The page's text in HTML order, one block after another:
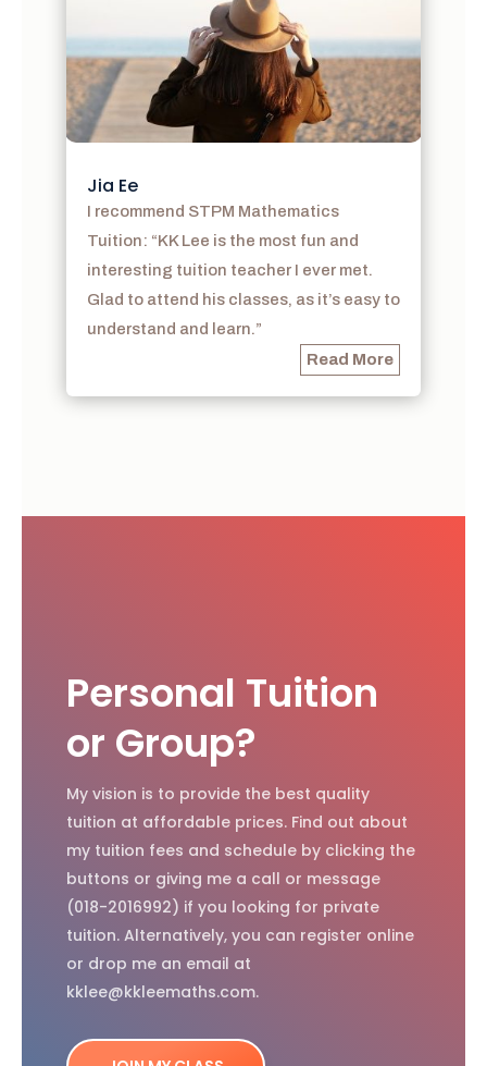
Jia Ee
I recommend STPM Mathematics
Tuition: “KK Lee is the most fun and
interesting tuition teacher I ever met.
Glad to attend his classes, as it’s easy to
understand and learn.”
Read More
Personal Tuition
or Group?
My vision is to provide the best quality
tuition at affordable prices. Find out about
my tuition fees and schedule by clicking the
buttons or giving me a call or message
(018-2016992) if you looking for private
tuition. Alternatively, you can register online
or drop me an email at
kklee@kkleemaths.com.